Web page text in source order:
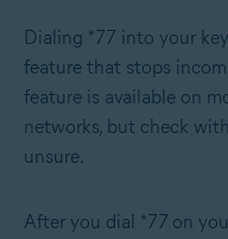
Dialing *77 into your
feature that stops
feature is available on
networks, but check
unsure.
After you dial *77 on